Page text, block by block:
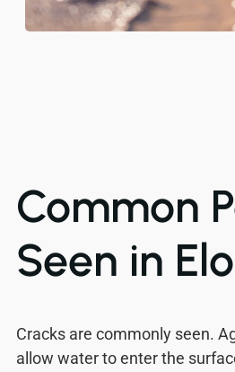
Common
Seen in
Cracks are commonly seen.
allow water to enter the